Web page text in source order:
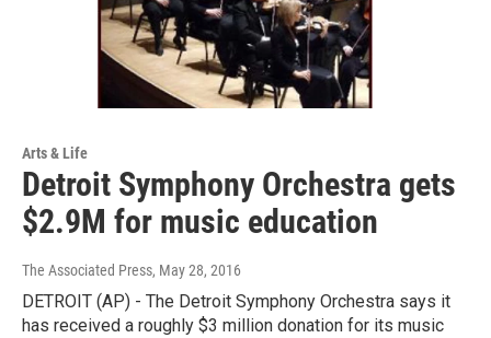
Arts & Life
Detroit Symphony Orchestra gets
$2.9M for music education
The Associated Press, May 28, 2016
DETROIT (AP) - The Detroit Symphony Orchestra says it
has received a roughly $3 million donation for its music